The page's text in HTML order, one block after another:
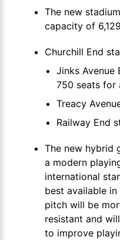
The new
capacity of
Churchill
Jinks
750 seats for
Treacy
Railway
The new hybrid
a modern
international
best available
pitch will be
resistant and
to improve